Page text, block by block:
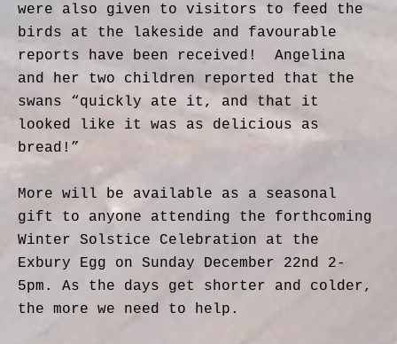
were also given to visitors to feed the
birds at the lakeside and favourable
reports have been received!
Angelina
and her two children reported that the
swans “quickly ate it, and that it
looked like it was as delicious as
bread!”
More will be available as a seasonal
gift to anyone attending the forthcoming
Winter Solstice Celebration at the
Exbury Egg on Sunday December 22nd 2-
5pm.
As the days get shorter and colder,
the more we need to help.